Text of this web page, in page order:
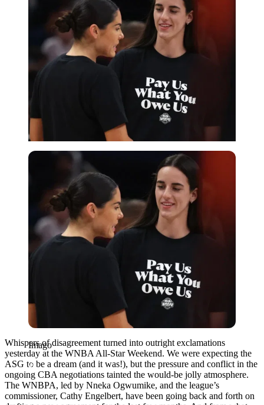
Imago
Imago
Whispers of disagreement turned into outright exclamations
yesterday at the WNBA All-Star Weekend. We were expecting the
ASG to be a dream (and it was!), but the pressure and conflict in the
ongoing CBA negotiations tainted the would-be jolly atmosphere.
The WNBPA, led by Nneka Ogwumike, and the league’s
commissioner, Cathy Engelbert, have been going back and forth on